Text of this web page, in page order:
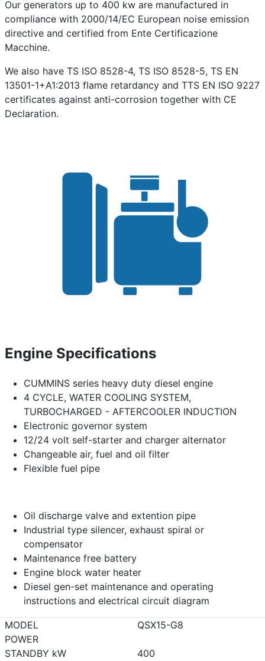
Our generators up to 400 kw are manufactured in
compliance with 2000/14/EC European noise emission
directive and certified from Ente Certificazione
Macchine.
We also have TS ISO 8528-4, TS ISO 8528-5, TS EN
13501-1+A1:2013 flame retardancy and TTS EN ISO 9227
certificates against anti-corrosion together with CE
Declaration.
Engine Specifications
CUMMINS series heavy duty diesel engine
4 CYCLE, WATER COOLING SYSTEM,
TURBOCHARGED - AFTERCOOLER INDUCTION
Electronic governor system
12/24 volt self-starter and charger alternator
Changeable air, fuel and oil filter
Flexible fuel pipe
Oil discharge valve and extention pipe
Industrial type silencer, exhaust spiral or
compensator
Maintenance free battery
Engine block water heater
Diesel gen-set maintenance and operating
instructions and electrical circuit diagram
MODEL
QSX15-G8
POWER
STANDBY kW
400